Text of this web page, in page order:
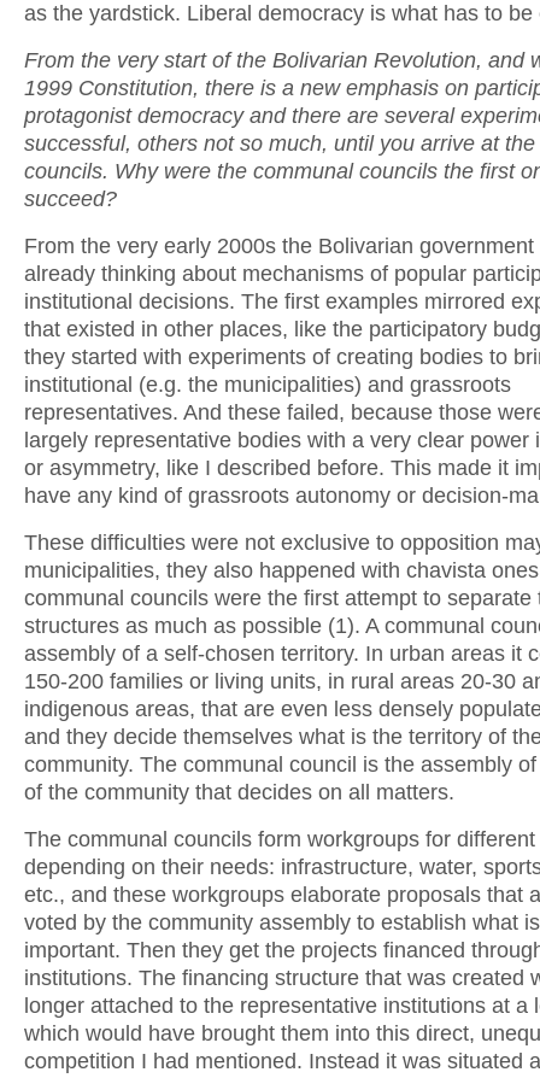
as the yardstick. Liberal democracy is what has to be
From the very start of the Bolivarian Revolution, and
1999 Constitution, there is a new emphasis on
protagonist democracy and there are several
successful, others not so much, until you arrive at
councils. Why were the communal councils the first
succeed?
From the very early 2000s the Bolivarian government
already thinking about mechanisms of popular
institutional decisions. The first examples mirrored
that existed in other places, like the participatory
they started with experiments of creating bodies to
institutional (e.g. the municipalities) and grassroots
representatives. And these failed, because those
largely representative bodies with a very clear power
or asymmetry, like I described before. This made it
have any kind of grassroots autonomy or decision-
These difficulties were not exclusive to opposition
municipalities, they also happened with chavista
communal councils were the first attempt to separate
structures as much as possible (1). A communal
assembly of a self-chosen territory. In urban areas it
150-200 families or living units, in rural areas 20-30
indigenous areas, that are even less densely
and they decide themselves what is the territory of
community. The communal council is the assembly
of the community that decides on all matters.
The communal councils form workgroups for
depending on their needs: infrastructure, water,
etc., and these workgroups elaborate proposals that
voted by the community assembly to establish what
important. Then they get the projects financed
institutions. The financing structure that was created
longer attached to the representative institutions at a
which would have brought them into this direct,
competition I had mentioned. Instead it was situated